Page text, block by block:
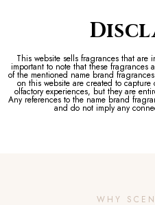
This website sells fragrances that
important to note that these fragrances
of the mentioned name brand
on this website are created to
olfactory experiences, but they are
Any references to the name brand
and do not imply any
WHY